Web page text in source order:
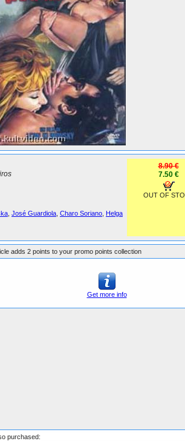
José Guardiola Charo Soriano Helga
8.90 €
7.50 €
OUT OF
adds 2 points to your promo points collection
Get more info
purchased: